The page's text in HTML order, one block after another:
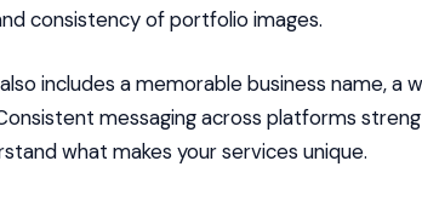
consistency of portfolio images.
includes a memorable business name,
messaging across platforms
what makes your services unique.